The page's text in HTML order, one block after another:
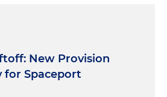
New Provision
for Spaceport